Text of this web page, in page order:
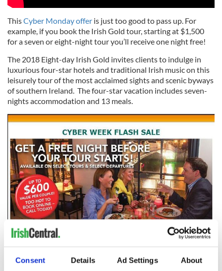
Consent Details Ad Settings About
ThisCyber Monday offer is just too good to pass up. For
example, if you book the Irish Gold tour, starting at $1,500
for a seven or eight-night tour you’ll receive one night free!
The 2018 Eight-day Irish Gold invites clients to indulge in
luxurious four-star hotels and traditional Irish music on this
leisurely tour of the most acclaimed sights and scenic byways
of southern Ireland. The four-star vacation includes seven-
nights accommodation and 13 meals.
4
Here’s a rundown of all you can expect on the Irish Gold tour: